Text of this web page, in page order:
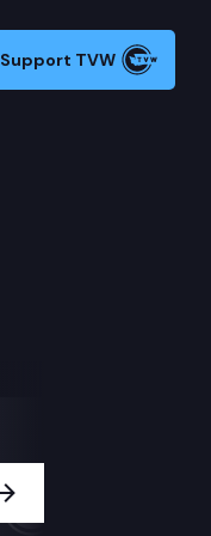
Support TVW